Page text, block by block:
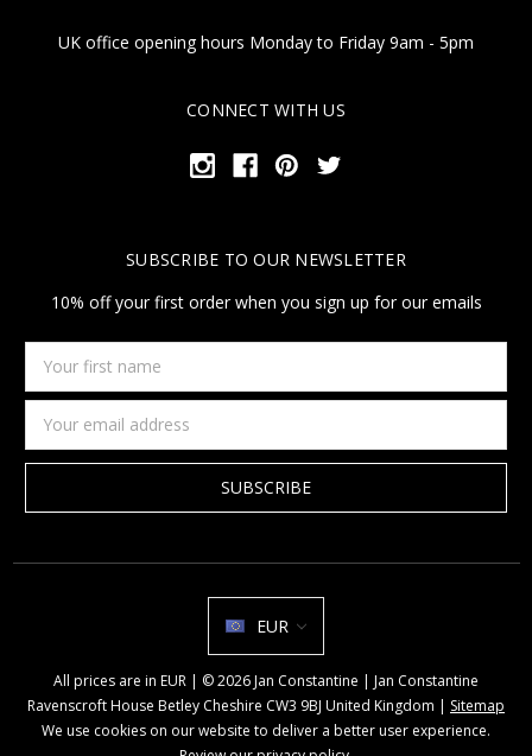
UK office opening hours Monday to Friday 9am - 5pm
CONNECT WITH US
SUBSCRIBE TO OUR NEWSLETTER
10% off your first order when you sign up for our emails
first
name
Address
EUR
All prices are in EUR | © 2026 Jan Constantine | Jan Constantine
Ravenscroft House Betley Cheshire CW3 9BJ United Kingdom | Sitemap
We use cookies on our website to deliver a better user experience.